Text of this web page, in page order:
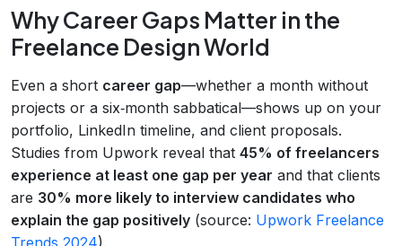
Why Career Gaps Matter in the
Freelance Design World
Even a short career gap—whether a month without
projects or a six‑month sabbatical—shows up on your
portfolio, LinkedIn timeline, and client proposals.
Studies from Upwork reveal that 45% of freelancers
experience at least one gap per year and that clients
are 30% more likely to interview candidates who
explain the gap positively (source: Upwork Freelance
Trends 2024).